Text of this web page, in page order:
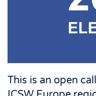
This is an open